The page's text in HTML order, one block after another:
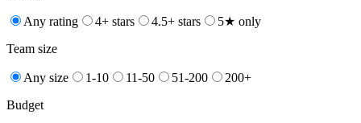
Any rating 4+ stars 4.5+ stars
5★ only
Team size
Any size 1-10 11-50 51-200
200+
Budget